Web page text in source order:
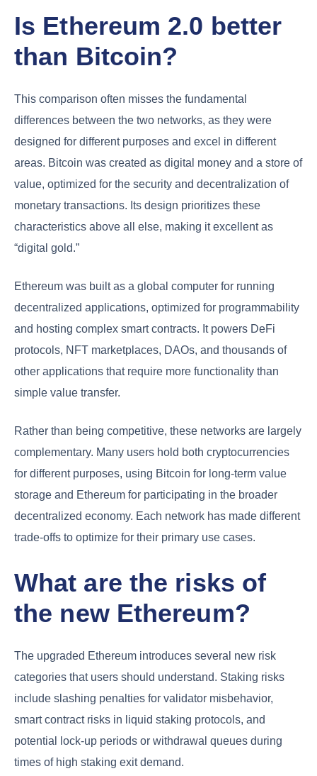
Is Ethereum 2.0 better
than Bitcoin?
This comparison often misses the fundamental
differences between the two networks, as they were
designed for different purposes and excel in different
areas. Bitcoin was created as digital money and a store of
value, optimized for the security and decentralization of
monetary transactions. Its design prioritizes these
characteristics above all else, making it excellent as
“digital gold.”
Ethereum was built as a global computer for running
decentralized applications, optimized for programmability
and hosting complex smart contracts. It powers DeFi
protocols, NFT marketplaces, DAOs, and thousands of
other applications that require more functionality than
simple value transfer.
Rather than being competitive, these networks are largely
complementary. Many users hold both cryptocurrencies
for different purposes, using Bitcoin for long-term value
storage and Ethereum for participating in the broader
decentralized economy. Each network has made different
trade-offs to optimize for their primary use cases.
What are the risks of
the new Ethereum?
The upgraded Ethereum introduces several new risk
categories that users should understand. Staking risks
include slashing penalties for validator misbehavior,
smart contract risks in liquid staking protocols, and
potential lock-up periods or withdrawal queues during
times of high staking exit demand.